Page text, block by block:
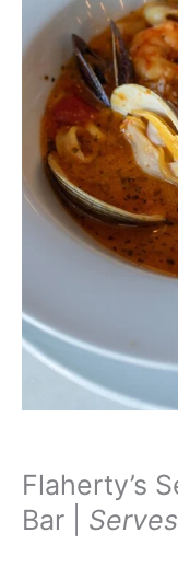
Flaherty’s
Bar |